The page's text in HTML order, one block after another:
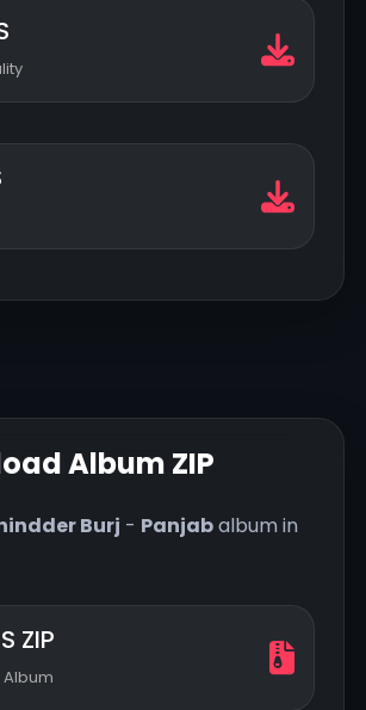
Album ZIP
Burj - Panjabalbum in
ZIP
Album